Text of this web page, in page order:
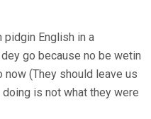
pidgin English in a
go because no be wetin
now (They should leave us
is not what they were